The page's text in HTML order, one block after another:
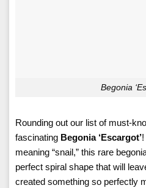
Begonia
Rounding out our list of must-
fascinating Begonia ‘Escargot’
meaning “snail,” this rare
perfect spiral shape that will
created something so perfectly